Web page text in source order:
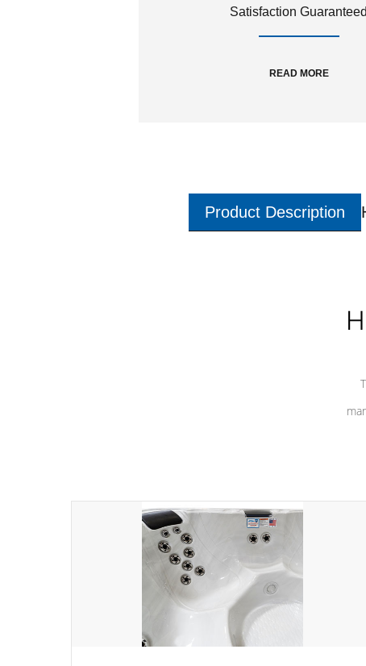
Satisfaction Guaranteed
READ MORE
Product Description